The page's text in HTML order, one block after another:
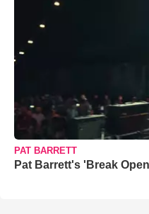
PAT BARRETT
Pat Barrett's 'Break